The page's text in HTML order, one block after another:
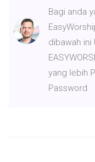
Bagi anda
dibawah ini
yang lebih
Password